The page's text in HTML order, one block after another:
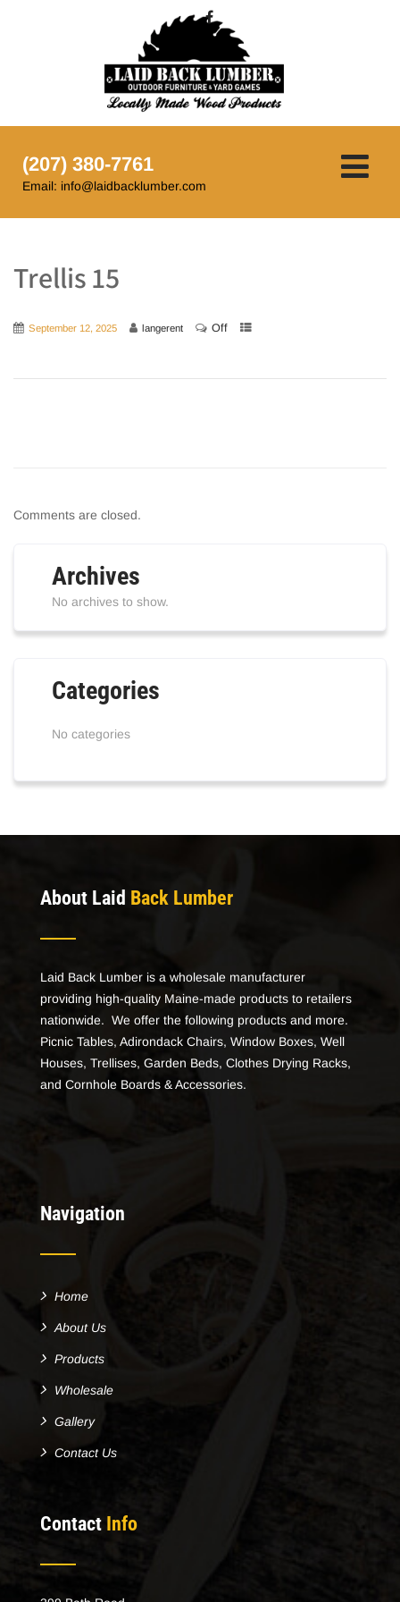
(207) 380-7761
Email: info@laidbacklumber.com
Trellis 15
September 12, 2025 langerent Off
Comments are closed.
Archives
No archives to show.
Categories
No categories
About Laid Back Lumber
Laid Back Lumber is a wholesale manufacturer
providing high-quality Maine-made products to retailers
nationwide. We offer the following products and more.
Picnic Tables, Adirondack Chairs, Window Boxes, Well
Houses, Trellises, Garden Beds, Clothes Drying Racks,
and Cornhole Boards & Accessories.
Navigation
Home
About Us
Products
Wholesale
Gallery
Contact Us
Contact Info